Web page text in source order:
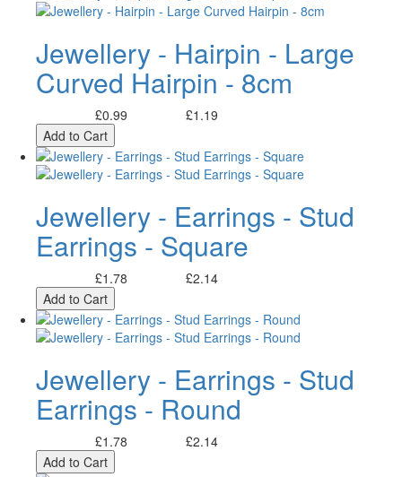
Jewellery - Hairpin - Large
Curved Hairpin - 8cm
£0.99
£1.19
Add to Cart
Jewellery - Earrings - Stud
Earrings - Square
£1.78
£2.14
Add to Cart
Jewellery - Earrings - Stud
Earrings - Round
£1.78
£2.14
Add to Cart